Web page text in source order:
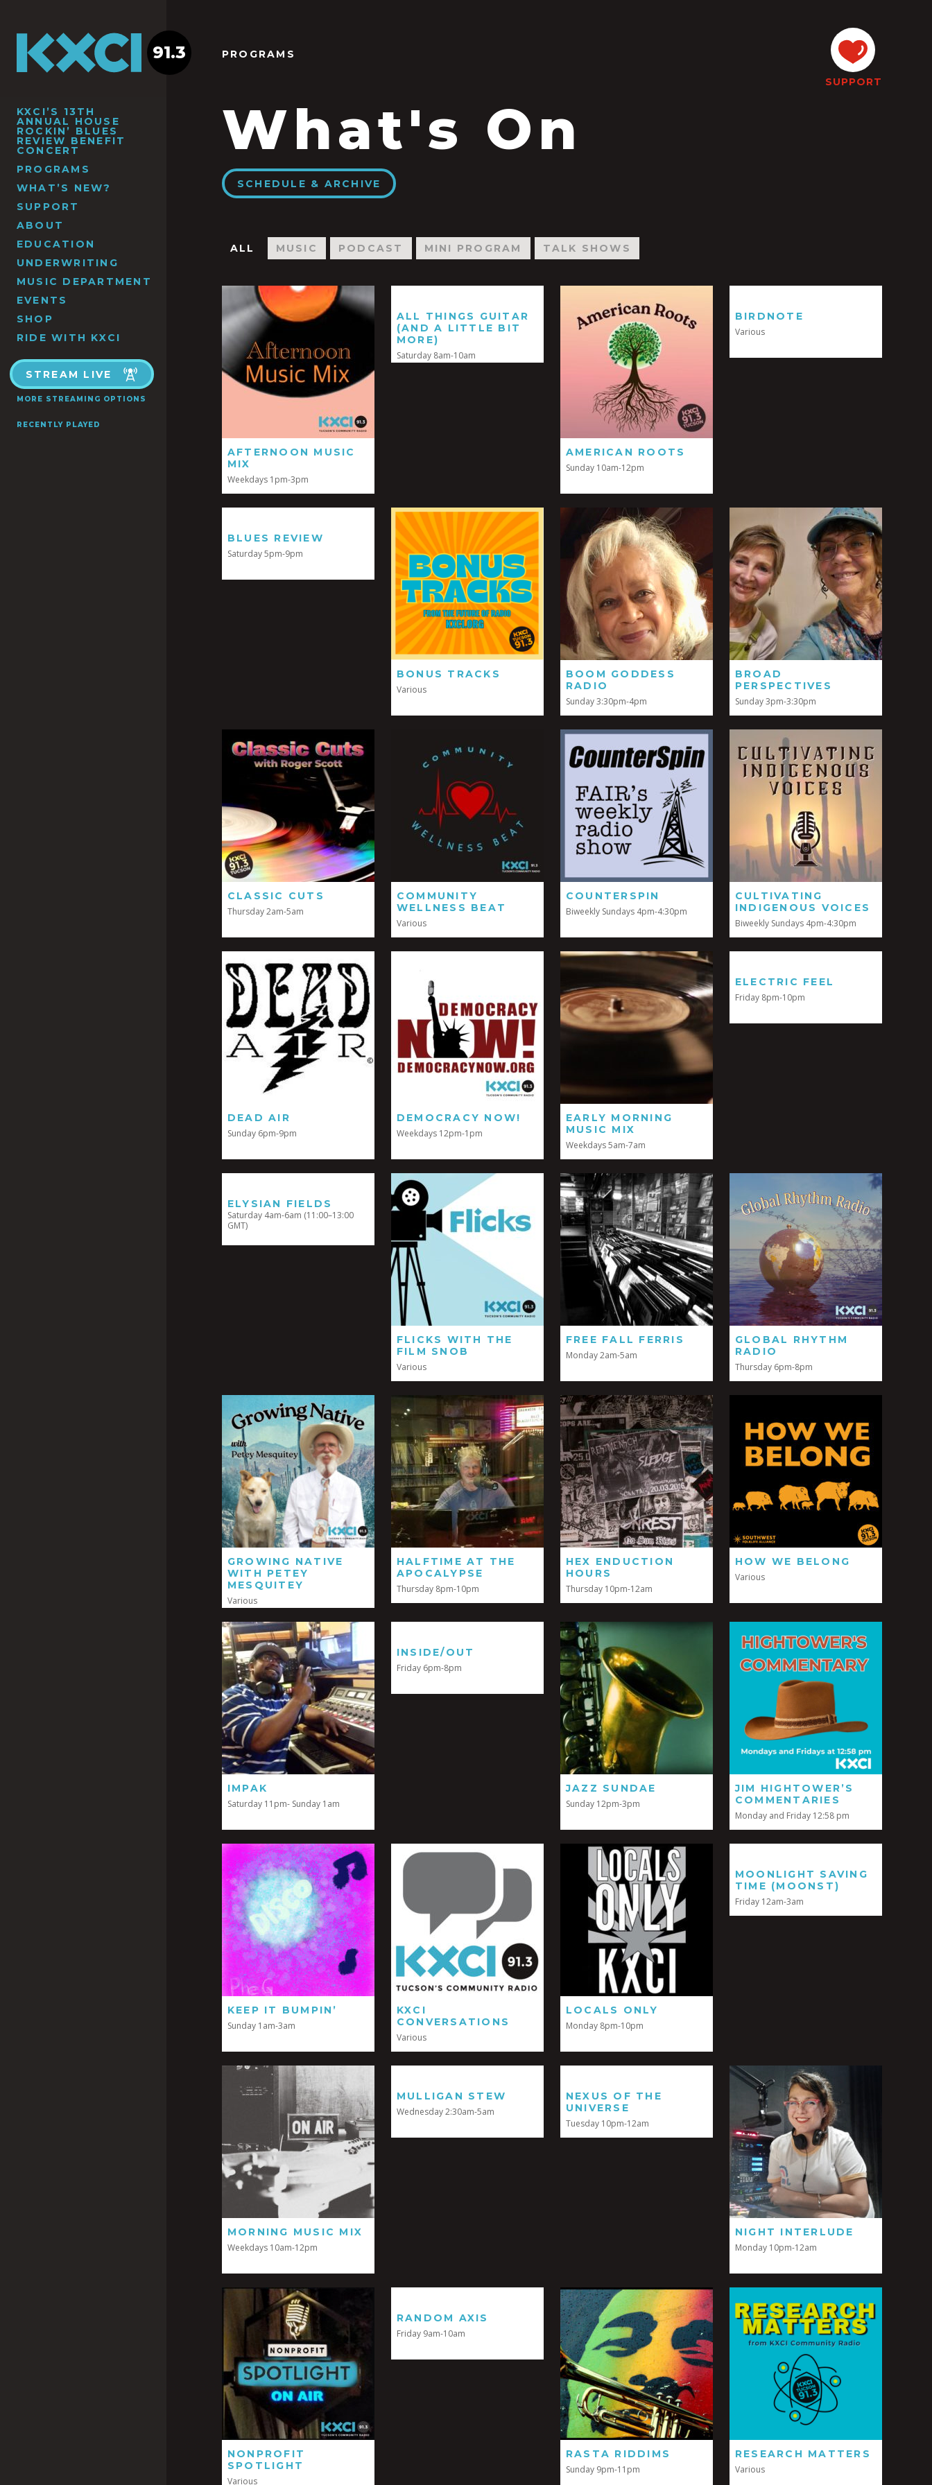
KXCI’S 13TH
ANNUAL HOUSE
ROCKIN’ BLUES
REVIEW BENEFIT
CONCERT
PROGRAMS
WHAT’S NEW?
SUPPORT
ABOUT
EDUCATION
UNDERWRITING
MUSIC DEPARTMENT
EVENTS
SHOP
RIDE WITH KXCI
STREAM LIVE
MORE STREAMING OPTIONS
RECENTLY PLAYED
91.3 PROGRAMS
What's On
SCHEDULE & ARCHIVE
SUPPORT
ALL MUSIC PODCAST MINI PROGRAM TALK SHOWS
AFTERNOON MUSIC
MIX
Weekdays 1pm-3pm
ALL THINGS GUITAR
(AND A LITTLE BIT
MORE)
Saturday 8am-10am
AMERICAN ROOTS
Sunday 10am-12pm
BIRDNOTE
Various
BLUES REVIEW
Saturday 5pm-9pm
BONUS TRACKS
Various
BOOM GODDESS
RADIO
Sunday 3:30pm-4pm
BROAD
PERSPECTIVES
Sunday 3pm-3:30pm
CLASSIC CUTS
Thursday 2am-5am
COMMUNITY
WELLNESS BEAT
Various
COUNTERSPIN
Biweekly Sundays 4pm-4:30pm
CULTIVATING
INDIGENOUS VOICES
Biweekly Sundays 4pm-4:30pm
DEAD AIR
Sunday 6pm-9pm
DEMOCRACY NOW!
Weekdays 12pm-1pm
EARLY MORNING
MUSIC MIX
Weekdays 5am-7am
ELECTRIC FEEL
Friday 8pm-10pm
ELYSIAN FIELDS
Saturday 4am-6am (11:00–13:00
GMT)
FLICKS WITH THE
FILM SNOB
Various
FREE FALL FERRIS
Monday 2am-5am
GLOBAL RHYTHM
RADIO
Thursday 6pm-8pm
GROWING NATIVE
WITH PETEY
MESQUITEY
Various
HALFTIME AT THE
APOCALYPSE
Thursday 8pm-10pm
HEX ENDUCTION
HOURS
Thursday 10pm-12am
HOW WE BELONG
Various
IMPAK
Saturday 11pm- Sunday 1am
INSIDE/OUT
Friday 6pm-8pm
JAZZ SUNDAE
Sunday 12pm-3pm
JIM HIGHTOWER’S
COMMENTARIES
Monday and Friday 12:58 pm
KEEP IT BUMPIN’
Sunday 1am-3am
KXCI
CONVERSATIONS
Various
LOCALS ONLY
Monday 8pm-10pm
MOONLIGHT SAVING
TIME (MOONST)
Friday 12am-3am
MORNING MUSIC MIX
Weekdays 10am-12pm
MULLIGAN STEW
Wednesday 2:30am-5am
NEXUS OF THE
UNIVERSE
Tuesday 10pm-12am
NIGHT INTERLUDE
Monday 10pm-12am
NONPROFIT
SPOTLIGHT
Various
RANDOM AXIS
Friday 9am-10am
RASTA RIDDIMS
Sunday 9pm-11pm
RESEARCH MATTERS
Various